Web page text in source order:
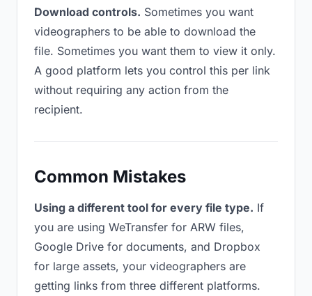
Download controls. Sometimes you want
videographers to be able to download the
file. Sometimes you want them to view it only.
A good platform lets you control this per link
without requiring any action from the
recipient.
Common Mistakes
Using a different tool for every file type. If
you are using WeTransfer for ARW files,
Google Drive for documents, and Dropbox
for large assets, your videographers are
getting links from three different platforms.